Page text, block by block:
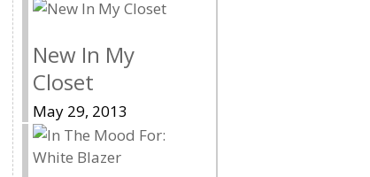
New In My
Closet
May 29, 2013